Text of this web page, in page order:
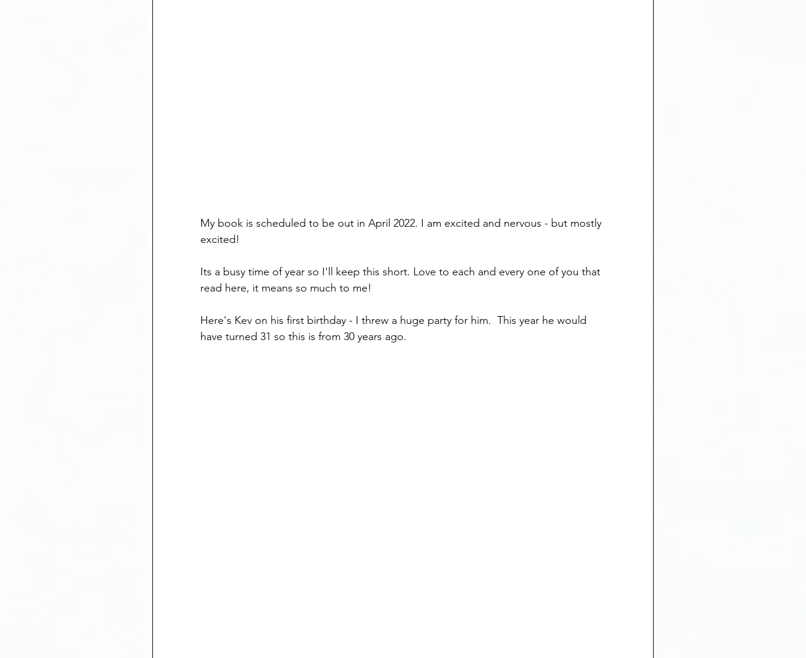
My book is scheduled to be out in April 2022. I am excited and nervous - but mostly
excited!
Its a busy time of year so I'll keep this short. Love to each and every one of you that
read here, it means so much to me!
Here's Kev on his first birthday - I threw a huge party for him.  This year he would
have turned 31 so this is from 30 years ago.